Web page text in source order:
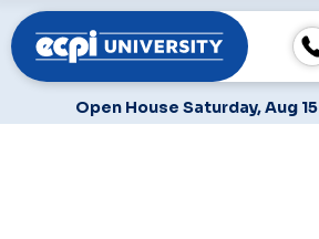
Open House Saturday, Aug 15